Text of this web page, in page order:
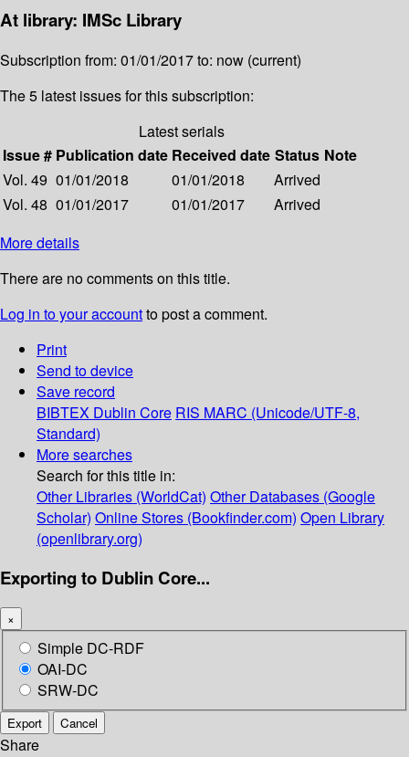
At library: IMSc Library
Subscription from: 01/01/2017 to: now (current)
The 5 latest issues for this subscription:
Latest serials
Issue # Publication date Received date Status Note
Vol. 49 01/01/2018 01/01/2018
Arrived
Vol. 48 01/01/2017 01/01/2017
Arrived
More details
There are no comments on this title.
Log in to your accountto post a comment.
Print
Send to device
Save record
BIBTEX Dublin Core RIS MARC (Unicode/UTF-8,
Standard)
More searches
Search for this title in:
Other Libraries (WorldCat) Other Databases (Google
Scholar) Online Stores (Bookfinder.com) Open Library
(openlibrary.org)
Exporting to Dublin Core...
×
Simple DC-RDF
OAI-DC
SRW-DC
Export Cancel
Share